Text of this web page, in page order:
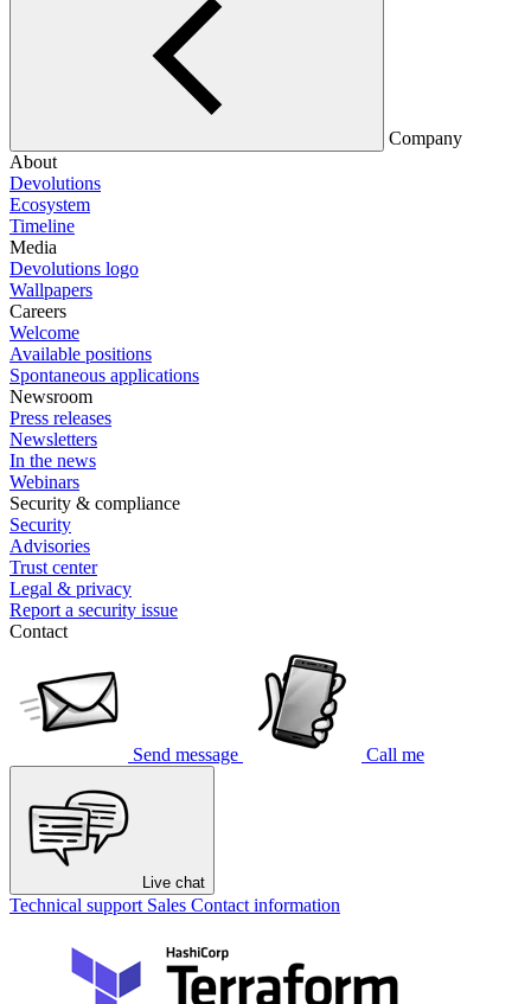
Company
About
Devolutions
Ecosystem
Timeline
Media
Devolutions logo
Wallpapers
Careers
Welcome
Available positions
Spontaneous applications
Newsroom
Press releases
Newsletters
In the news
Webinars
Security & compliance
Security
Advisories
Trust center
Legal & privacy
Report a security issue
Contact
Send message Call me
Live chat
Technical support Sales Contact information